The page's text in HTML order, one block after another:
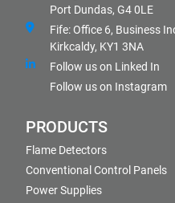
Port Dundas, G4 0LE
Fife: Office 6, Business
Kirkcaldy, KY1 3NA
Follow us on Linked In
Follow us on Instagram
PRODUCTS
Flame Detectors
Conventional Control Panels
Power Supplies